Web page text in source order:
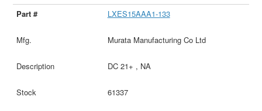
LXES15AAA1-133
Murata Manufacturing Co Ltd
DC 21+ , NA
61337